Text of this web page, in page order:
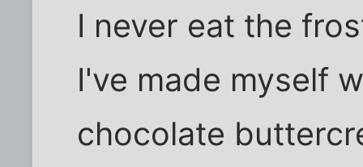
I never eat the
I've made myself
chocolate